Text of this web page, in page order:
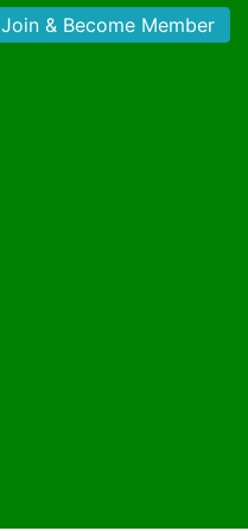
Join & Become Member